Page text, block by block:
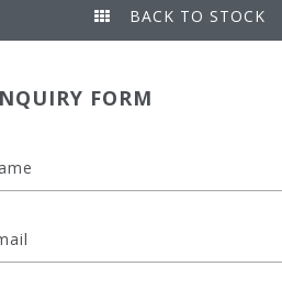
BACK TO STOCK
FORM